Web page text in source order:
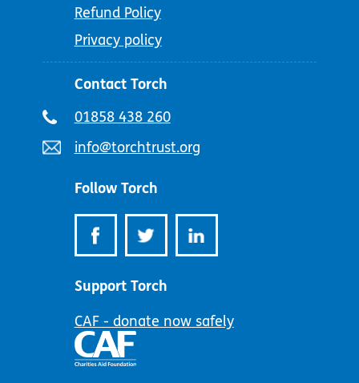
Refund Policy
Privacy policy
Contact Torch
Telephone
01858 438 260
Email
info@torchtrust.org
Follow Torch
Support Torch
CAF - donate now safely